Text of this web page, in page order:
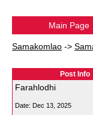
Main Page
Samakomlao ->
Post Info
Farahlodhi
Date: Dec 13, 2025